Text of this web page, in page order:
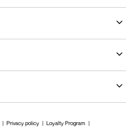
Privacy policy Loyalty Program